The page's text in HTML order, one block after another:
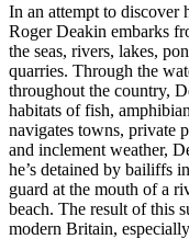
In an attempt to discover
Roger Deakin embarks
the seas, rivers, lakes,
quarries. Through the
throughout the country,
habitats of fish,
navigates towns, private
and inclement weather,
he’s detained by bailiffs
guard at the mouth of a
beach. The result of this
modern Britain,